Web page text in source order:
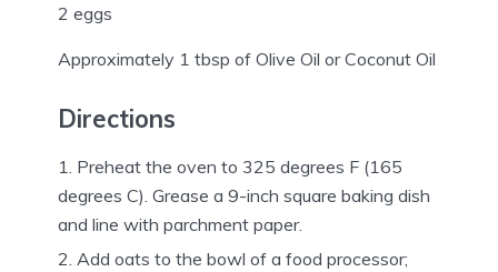
2 eggs
Approximately 1 tbsp of Olive Oil or Coconut Oil
Directions
Preheat the oven to 325 degrees F (165
degrees C). Grease a 9-inch square baking dish
and line with parchment paper.
Add oats to the bowl of a food processor;